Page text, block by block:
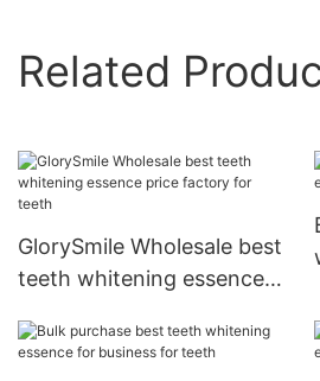
Related
GlorySmile Wholesale best
teeth whitening essence